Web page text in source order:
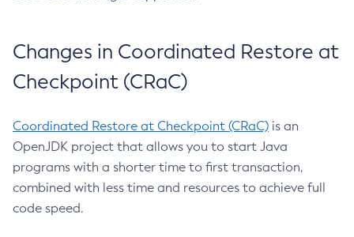
Changes in Coordinated Restore at
Checkpoint (CRaC)
Coordinated Restore at Checkpoint (CRaC) is an
OpenJDK project that allows you to start Java
programs with a shorter time to first transaction,
combined with less time and resources to achieve full
code speed.